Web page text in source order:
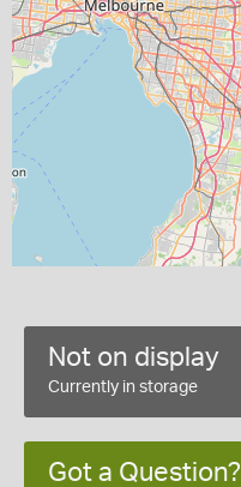
Not on display
Currently in storage
Got a Question?